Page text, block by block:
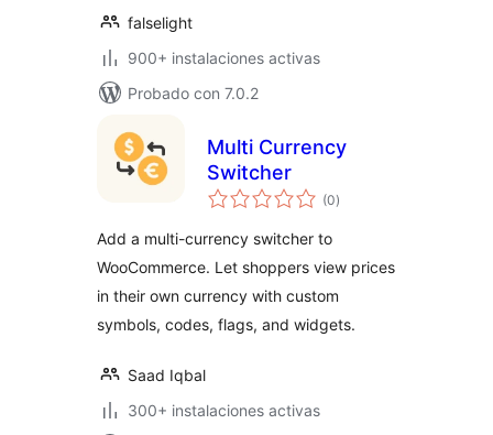
falselight
900+ instalaciones activas
Probado con 7.0.2
Multi Currency
Switcher
(0total
de
)
Add a multi-currency switcher to
WooCommerce. Let shoppers view prices
in their own currency with custom
symbols, codes, flags, and widgets.
Saad Iqbal
300+ instalaciones activas